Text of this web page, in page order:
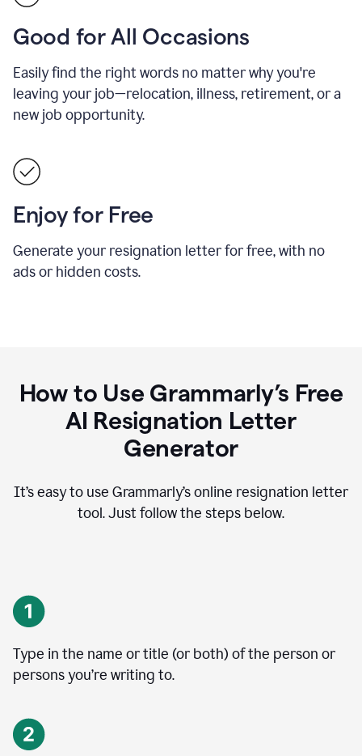
Good for All Occasions
Easily find the right words no matter why you're
leaving your job—relocation, illness, retirement, or a
new job opportunity.
Enjoy for Free
Generate your resignation letter for free, with no
ads or hidden costs.
How to Use Grammarly’s Free
AI Resignation Letter
Generator
It’s easy to use Grammarly’s online resignation letter
tool. Just follow the steps below.
Type in the name or title (or both) of the person or
persons you’re writing to.